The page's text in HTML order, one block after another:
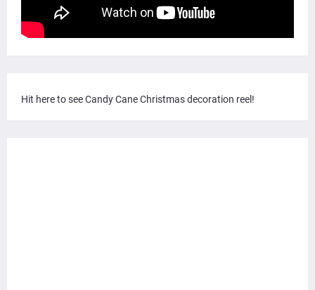
Hit here to see Candy Cane Christmas decoration reel!